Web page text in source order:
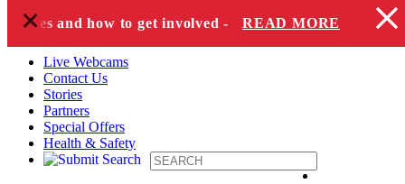
Skip to content
and how to get involved - READ MORE
+
Live Webcams
Contact Us
Stories
Partners
Special Offers
Health & Safety